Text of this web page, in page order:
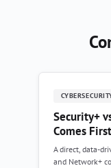
Security+
Comes
A direct, data-
and Network+